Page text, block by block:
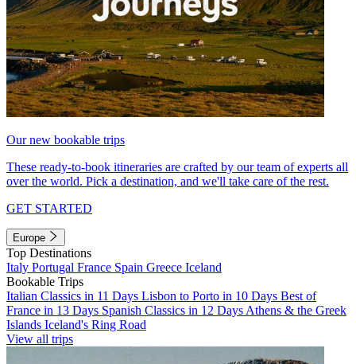
Our new bookable trips
These ready-to-book itineraries are crafted by our team of experts all
over the world. Pick a destination, and we'll take care of the rest.
GET STARTED
Europe
Top Destinations
Italy Portugal France Spain Greece Iceland
Bookable Trips
Italian Classics in 11 Days Lisbon to Porto in 10 Days Best of
France in 13 Days Spanish Classics in 12 Days Athens & the Greek
Islands Iceland's Ring Road
View all trips